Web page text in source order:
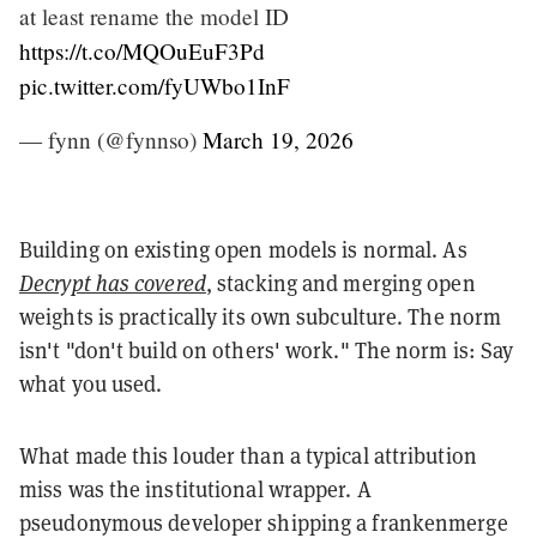
at least rename the model ID
https://t.co/MQOuEuF3Pd
pic.twitter.com/fyUWbo1InF
— fynn (@fynnso) March 19, 2026
Building on existing open models is normal. As
Decrypt has covered, stacking and merging open
weights is practically its own subculture. The norm
isn't "don't build on others' work." The norm is: Say
what you used.
What made this louder than a typical attribution
miss was the institutional wrapper. A
pseudonymous developer shipping a frankenmerge